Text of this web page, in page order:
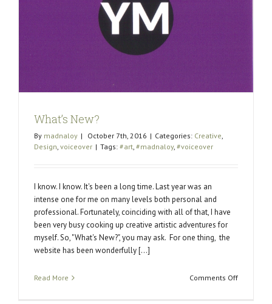
What’s New?
By madnaloy | October 7th, 2016 | Categories: Creative
Design voiceover | Tags: #art #madnaloy, #voiceover
I know. I know. It's been a long time. Last year was an
intense one for me on many levels both personal and
professional. Fortunately, coinciding with all of that, I have
been very busy cooking up creative artistic adventures for
myself. So, "What's New?", you may ask. For one thing, the
website has been wonderfully [...]
Read More Comments Offon